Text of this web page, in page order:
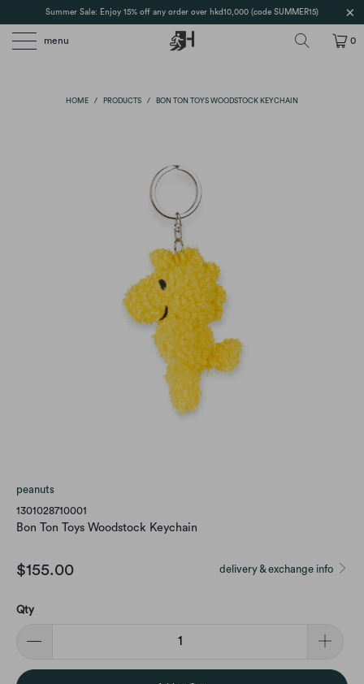
Summer Sale: Enjoy 15% off any order over hkd10,000 (code SUMMER15)
menu 0
HOME / PRODUCTS / BON TON TOYS WOODSTOCK KEYCHAIN
peanuts
1301028710001
Bon Ton Toys Woodstock Keychain
delivery & exchange info
$155.00
Qty